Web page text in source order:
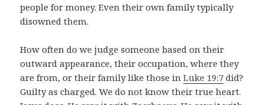
people for money. Even their own family typically
disowned them.
How often do we judge someone based on their
outward appearance, their occupation, where they
are from, or their family like those inLuke 19:7 did?
Guilty as charged. We do not know their true heart.